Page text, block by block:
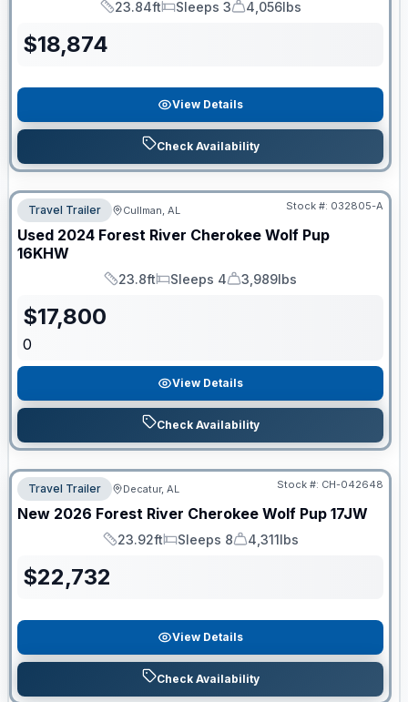
Length
23.84ft
Sleeps
Sleeps 3
Dry Weight
4,056lbs
$18,874
View Details
Check Availability
Travel Trailer Cullman, AL Stock #: 032805-A
Used 2024 Forest River Cherokee Wolf Pup
16KHW
Length
23.8ft
Sleeps
Sleeps 4
Dry Weight
3,989lbs
$17,800
0
View Details
Check Availability
Travel Trailer Decatur, AL Stock #: CH-042648
New 2026 Forest River Cherokee Wolf Pup 17JW
Length
23.92ft
Sleeps
Sleeps 8
Dry Weight
4,311lbs
$22,732
View Details
Check Availability